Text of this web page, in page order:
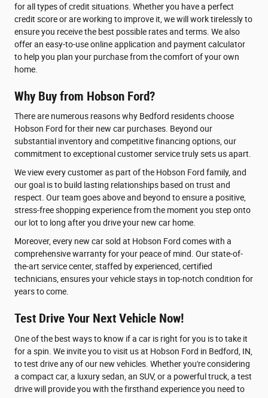
for all types of credit situations. Whether you have a perfect
credit score or are working to improve it, we will work tirelessly to
ensure you receive the best possible rates and terms. We also
offer an easy-to-use online application and payment calculator
to help you plan your purchase from the comfort of your own
home.
Why Buy from Hobson Ford?
There are numerous reasons why Bedford residents choose
Hobson Ford for their new car purchases. Beyond our
substantial inventory and competitive financing options, our
commitment to exceptional customer service truly sets us apart.
We view every customer as part of the Hobson Ford family, and
our goal is to build lasting relationships based on trust and
respect. Our team goes above and beyond to ensure a positive,
stress-free shopping experience from the moment you step onto
our lot to long after you drive your new car home.
Moreover, every new car sold at Hobson Ford comes with a
comprehensive warranty for your peace of mind. Our state-of-
the-art service center, staffed by experienced, certified
technicians, ensures your vehicle stays in top-notch condition for
years to come.
Test Drive Your Next Vehicle Now!
One of the best ways to know if a car is right for you is to take it
for a spin. We invite you to visit us at Hobson Ford in Bedford, IN,
to test drive any of our new vehicles. Whether you're considering
a compact car, a luxury sedan, an SUV, or a powerful truck, a test
drive will provide you with the firsthand experience you need to